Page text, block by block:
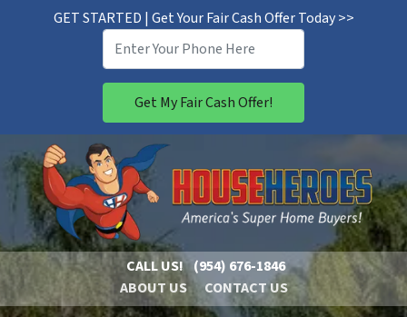
GET STARTED | Get Your Fair Cash Offer Today >>
CALL US! (954) 676-1846
ABOUT US
CONTACT US